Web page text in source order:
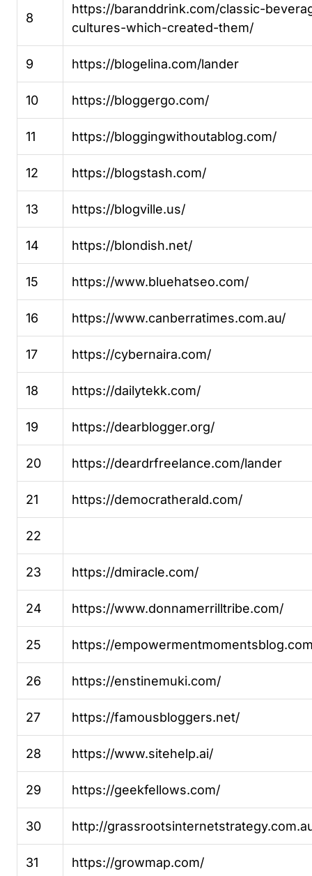
8
https://baranddrink.com/classic-
cultures-which-created-them/
9 https://blogelina.com/lander
10 https://bloggergo.com/
11 https://bloggingwithoutablog.com/
12 https://blogstash.com/
13 https://blogville.us/
14 https://blondish.net/
15 https://www.bluehatseo.com/
16 https://www.canberratimes.com.au/
17 https://cybernaira.com/
18 https://dailytekk.com/
19 https://dearblogger.org/
20 https://deardrfreelance.com/lander
21 https://democratherald.com/
22
23 https://dmiracle.com/
24 https://www.donnamerrilltribe.com/
25 https://
26 https://enstinemuki.com/
27 https://famousbloggers.net/
28 https://www.sitehelp.ai/
29 https://geekfellows.com/
30 http://
31 https://growmap.com/